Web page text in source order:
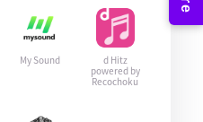
My Sound
d Hitz
powered by
Recochoku